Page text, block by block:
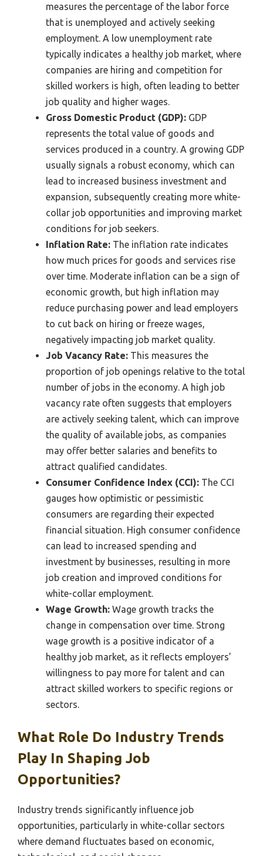
measures the percentage of the labor force
that is unemployed and actively seeking
employment. A low unemployment rate
typically indicates a healthy job market, where
companies are hiring and competition for
skilled workers is high, often leading to better
job quality and higher wages.
Gross Domestic Product (GDP): GDP
represents the total value of goods and
services produced in a country. A growing GDP
usually signals a robust economy, which can
lead to increased business investment and
expansion, subsequently creating more white-
collar job opportunities and improving market
conditions for job seekers.
Inflation Rate: The inflation rate indicates
how much prices for goods and services rise
over time. Moderate inflation can be a sign of
economic growth, but high inflation may
reduce purchasing power and lead employers
to cut back on hiring or freeze wages,
negatively impacting job market quality.
Job Vacancy Rate: This measures the
proportion of job openings relative to the total
number of jobs in the economy. A high job
vacancy rate often suggests that employers
are actively seeking talent, which can improve
the quality of available jobs, as companies
may offer better salaries and benefits to
attract qualified candidates.
Consumer Confidence Index (CCI): The CCI
gauges how optimistic or pessimistic
consumers are regarding their expected
financial situation. High consumer confidence
can lead to increased spending and
investment by businesses, resulting in more
job creation and improved conditions for
white-collar employment.
Wage Growth: Wage growth tracks the
change in compensation over time. Strong
wage growth is a positive indicator of a
healthy job market, as it reflects employers’
willingness to pay more for talent and can
attract skilled workers to specific regions or
sectors.
What Role Do Industry Trends
Play In Shaping Job
Opportunities?
Industry trends significantly influence job
opportunities, particularly in white-collar sectors
where demand fluctuates based on economic,